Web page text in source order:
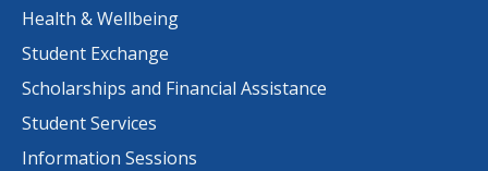
Health & Wellbeing
Student Exchange
Scholarships and Financial Assistance
Student Services
Information Sessions